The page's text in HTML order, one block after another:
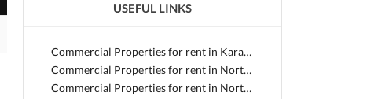
USEFUL LINKS
Commercial Properties for rent in Karachi
Commercial Properties for rent in North Nazimabad
Commercial Properties for rent in North Nazimabad - Block J